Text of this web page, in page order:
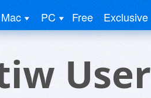
Mac PC Free Exclusive
User